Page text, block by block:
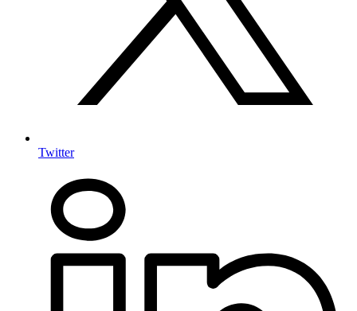
Twitter